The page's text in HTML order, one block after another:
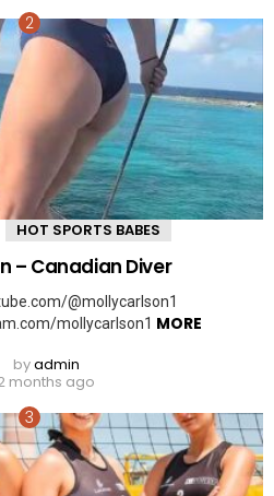
HOT SPORTS BABES
– Canadian Diver
@mollycarlson1
mollycarlson1 MORE
byadmin
months ago